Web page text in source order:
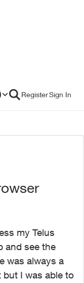
RegisterSign In
my Telus
and see the
was always a
I was able to